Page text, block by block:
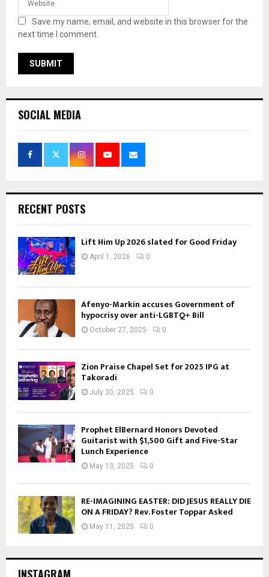
Save my name, email, and website in this browser for the
next time I comment.
SOCIAL MEDIA
RECENT POSTS
Lift Him Up 2026 slated for Good Friday
April 1, 2026 0
Afenyo-Markin accuses Government of
hypocrisy over anti-LGBTQ+ Bill
October 27, 2025 0
Zion Praise Chapel Set for 2025 IPG at
Takoradi
July 30, 2025 0
Prophet ElBernard Honors Devoted
Guitarist with $1,500 Gift and Five-Star
Lunch Experience
May 13, 2025 0
RE-IMAGINING EASTER: DID JESUS REALLY DIE
ON A FRIDAY? Rev. Foster Toppar Asked
May 11, 2025 0